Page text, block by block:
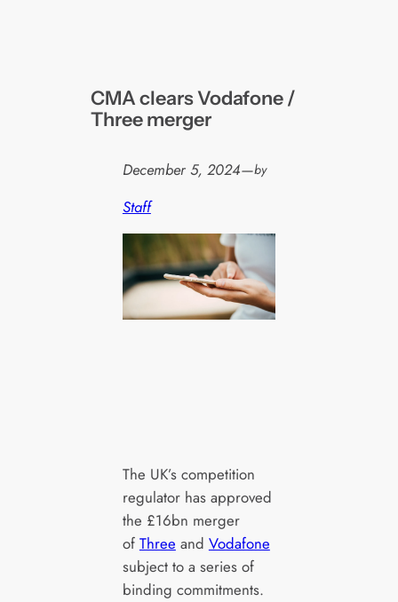
CMA clears Vodafone /
Three merger
December 5, 2024—by
Staff
The UK’s competition
regulator has approved
the £16bn merger
of Three and Vodafone
subject to a series of
binding commitments.